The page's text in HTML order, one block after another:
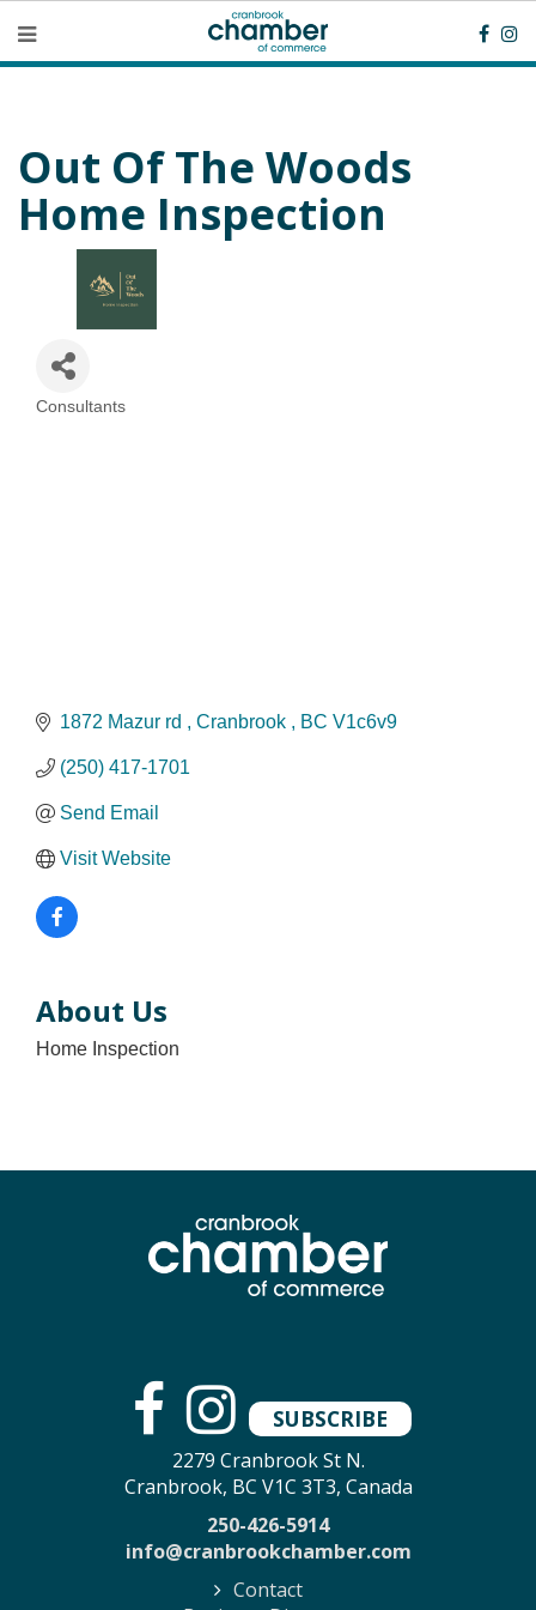
Out Of The Woods
Home Inspection
Consultants
1872 Mazur rd Cranbrook BC V1c6v9
(250) 417-1701
Send Email
Visit Website
About Us
Home Inspection
SUBSCRIBE
2279 Cranbrook St N.
Cranbrook, BC V1C 3T3, Canada
250-426-5914
info@cranbrookchamber.com
Contact